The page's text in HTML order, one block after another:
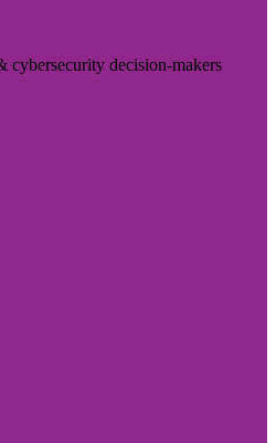
decision-makers